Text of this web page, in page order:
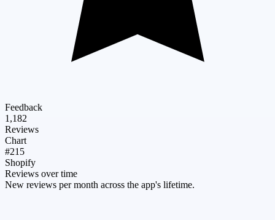
Feedback
1,182
Reviews
Chart
#215
Shopify
Reviews over time
New reviews per month across the app's lifetime.